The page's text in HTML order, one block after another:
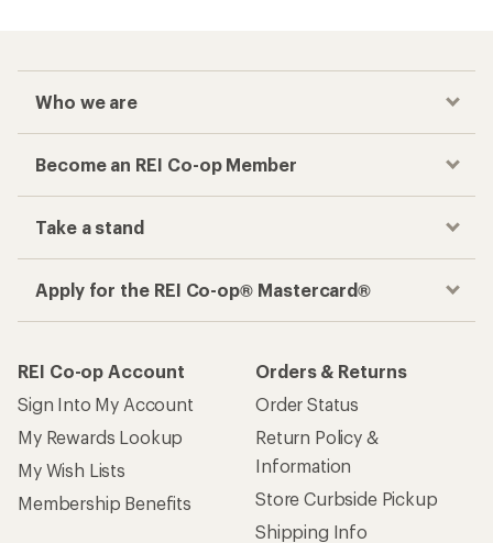
Who we are
Become an REI Co-op Member
Take a stand
Apply for the REI Co-op® Mastercard®
REI Co-op Account
Sign Into My Account
My Rewards Lookup
My Wish Lists
Membership Benefits
Orders & Returns
Order Status
Return Policy &
Information
Store Curbside Pickup
Shipping Info